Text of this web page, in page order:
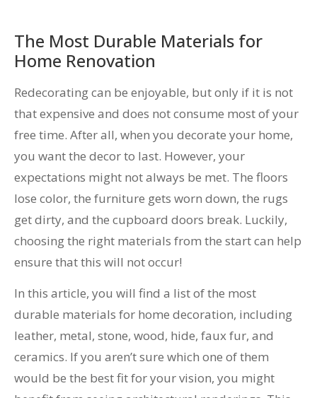
The Most Durable Materials for
Home Renovation
Redecorating can be enjoyable, but only if it is not
that expensive and does not consume most of your
free time. After all, when you decorate your home,
you want the decor to last. However, your
expectations might not always be met. The floors
lose color, the furniture gets worn down, the rugs
get dirty, and the cupboard doors break. Luckily,
choosing the right materials from the start can help
ensure that this will not occur!
In this article, you will find a list of the most
durable materials for home decoration, including
leather, metal, stone, wood, hide, faux fur, and
ceramics. If you aren’t sure which one of them
would be the best fit for your vision, you might